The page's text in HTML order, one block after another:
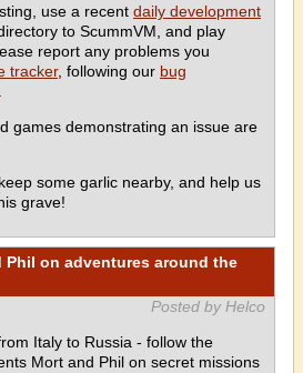
use a recent daily development
to ScummVM, and play
report any problems you
tracker, following our bug
games demonstrating an issue are
some garlic nearby, and help us
grave!
Phil on adventures around the
Posted by Helco
Italy to Russia - follow the
Mort and Phil on secret missions